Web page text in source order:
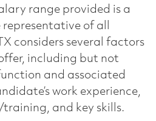
range provided is a
of all
considers several factors
including but not
and associated
work experience,
and key skills.